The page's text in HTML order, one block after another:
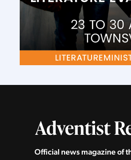
Official news magazine of